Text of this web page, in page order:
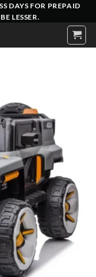
DAYS FOR PREPAID
LESSER.